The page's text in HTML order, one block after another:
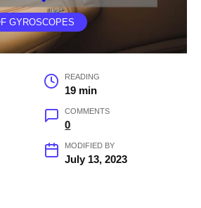
GYROSCOPES
READING
19 min
COMMENTS
0
MODIFIED BY
July 13, 2023